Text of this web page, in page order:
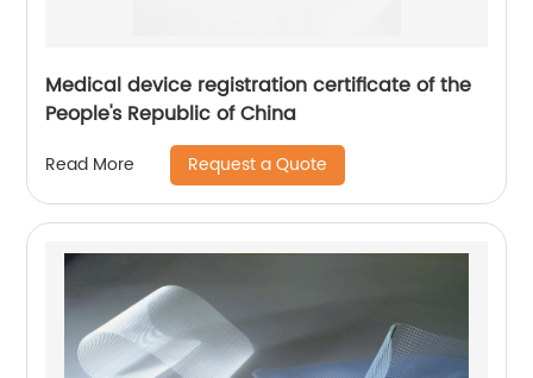
Medical device registration certificate of the
People's Republic of China
Read More Request a Quote